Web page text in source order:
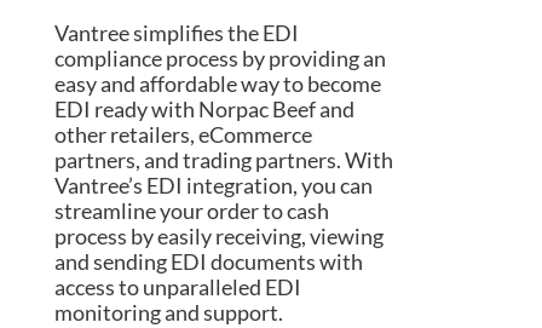
Vantree simplifies the EDI
compliance process by providing an
easy and affordable way to become
EDI ready with Norpac Beef and
other retailers, eCommerce
partners, and trading partners. With
Vantree’s EDI integration, you can
streamline your order to cash
process by easily receiving, viewing
and sending EDI documents with
access to unparalleled EDI
monitoring and support.